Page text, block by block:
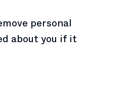
personal
about you if it